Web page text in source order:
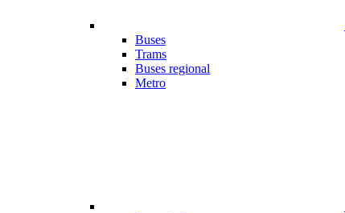
Buses
Trams
Buses regional
Metro